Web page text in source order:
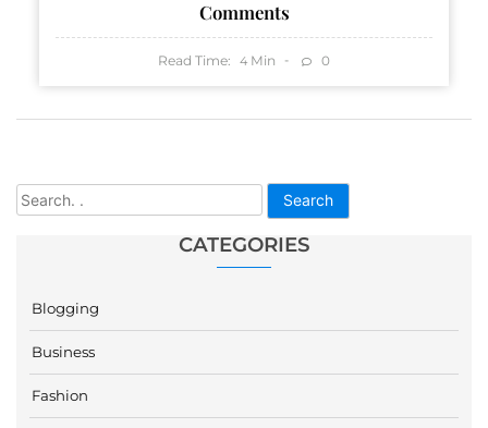
Search
CATEGORIES
Blogging
Business
Fashion
Comments
Read Time: 4 Min 0